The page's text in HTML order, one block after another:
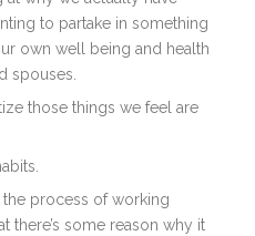
to partake in something
own well being and health
spouses.
those things we feel are
the process of working
there’s some reason why it